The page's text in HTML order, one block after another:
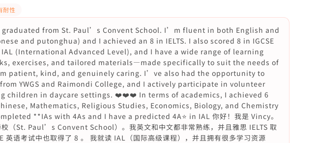
耐性
from St. Paul’s Convent School. I’m fluent in both English and
and putonghua) and I achieved an 8 in IELTS. I also scored 8 in IGCSE
(International Advanced Level), and I have a wide range of learning
exercises, and tailored materials—made specifically to suit the needs of
patient, kind, and genuinely caring. I’ve also had the opportunity to
YWGS and Raimondi College, and I actively participate in volunteer
children in daycare settings. ❤️❤️❤️ In terms of academics, I achieved 6
Mathematics, Religious Studies, Economics, Biology, and Chemistry
**IAs with 4As and I have a predicted 4A⭐️ in IAL 你好！我是 Vincy。
（St. Paul’s Convent School）。我英文和中文都非常熟练，并且雅思 IELTS 取
英语考试中也取得了 8 。 我就读 IAL（国际高级课程），并且拥有很多学习资源